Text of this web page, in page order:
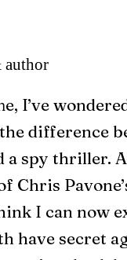
author
I’ve
difference
a spy thriller.
Chris
I can now
have secret